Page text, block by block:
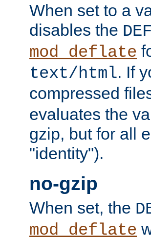
When set to a
disables the
mod_deflate
text/html. If
compressed
evaluates the
gzip, but for all
"identity").
no-gzip
When set, the
mod_deflate